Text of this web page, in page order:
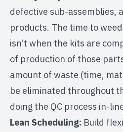
defective sub-assemblies,
products. The time to
isn’t when the kits are
of production of those
amount of waste (time,
be eliminated throughout
doing the QC process in-
Lean Scheduling: Build